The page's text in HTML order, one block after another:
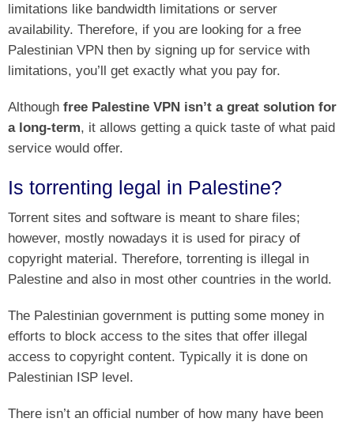
limitations like bandwidth limitations or server
availability. Therefore, if you are looking for a free
Palestinian VPN then by signing up for service with
limitations, you’ll get exactly what you pay for.
Although free Palestine VPN isn’t a great solution for
a long-term, it allows getting a quick taste of what paid
service would offer.
Is torrenting legal in Palestine?
Torrent sites and software is meant to share files;
however, mostly nowadays it is used for piracy of
copyright material. Therefore, torrenting is illegal in
Palestine and also in most other countries in the world.
The Palestinian government is putting some money in
efforts to block access to the sites that offer illegal
access to copyright content. Typically it is done on
Palestinian ISP level.
There isn’t an official number of how many have been